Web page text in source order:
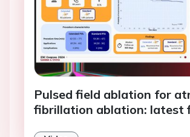
Pulsed field ablation for
fibrillation ablation: latest